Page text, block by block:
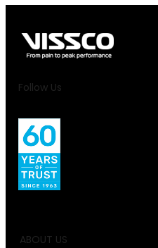
Follow Us
ABOUT US